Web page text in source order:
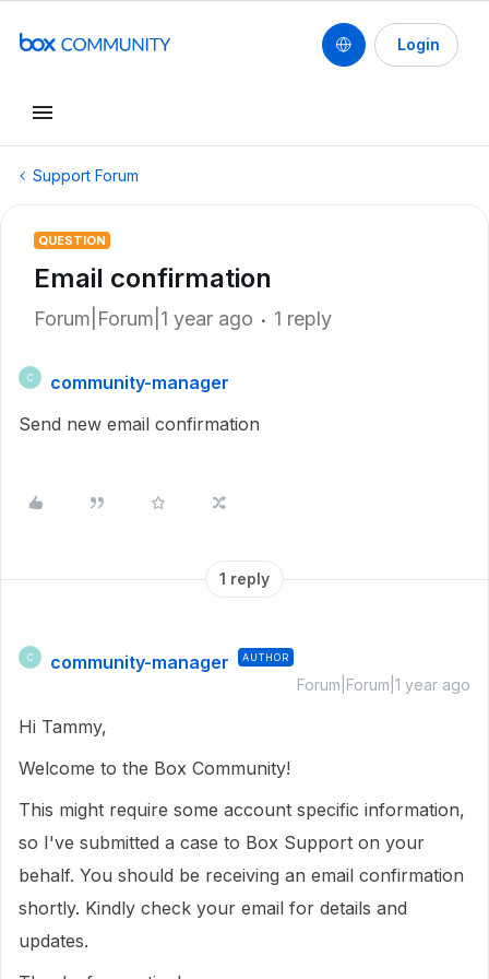
Login
Support Forum
QUESTION
Email confirmation
Forum|Forum|1 year ago 1 reply
C
community-manager
Send new email confirmation
1 reply
C community-manager AUTHOR
Forum|Forum|1 year ago
Hi Tammy,
Welcome to the Box Community!
This might require some account specific information,
so I've submitted a case to Box Support on your
behalf. You should be receiving an email confirmation
shortly. Kindly check your email for details and
updates.